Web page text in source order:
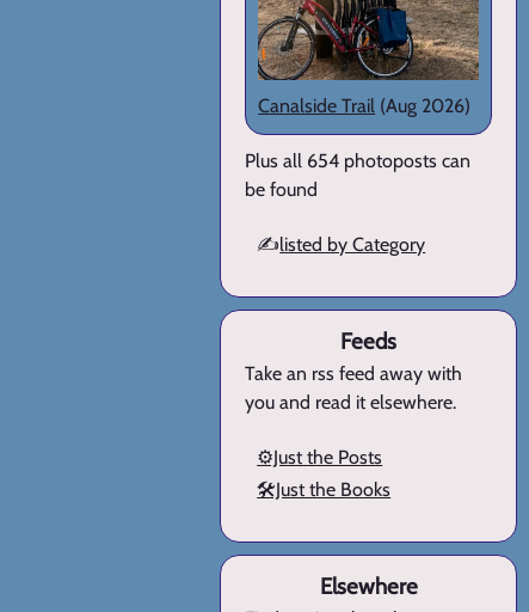
Canalside Trail (Aug 2026)
Plus all 654 photoposts can
be found
✍️listed by Category
Feeds
Take an rss feed away with
you and read it elsewhere.
⚙️Just the Posts
🛠️Just the Books
Elsewhere